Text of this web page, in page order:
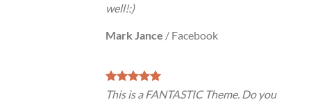
well!:)
Mark Jance / Facebook
This is a FANTASTIC Theme. Do you